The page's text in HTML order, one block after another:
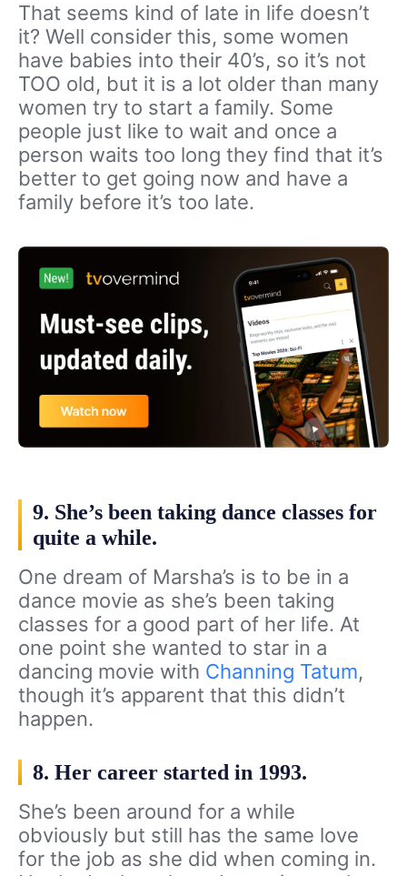
That seems kind of late in life doesn’t
it? Well consider this, some women
have babies into their 40’s, so it’s not
TOO old, but it is a lot older than many
women try to start a family. Some
people just like to wait and once a
person waits too long they find that it’s
better to get going now and have a
family before it’s too late.
9. She’s been taking dance classes for
quite a while.
One dream of Marsha’s is to be in a
dance movie as she’s been taking
classes for a good part of her life. At
one point she wanted to star in a
dancing movie with Channing Tatum,
though it’s apparent that this didn’t
happen.
8. Her career started in 1993.
She’s been around for a while
obviously but still has the same love
for the job as she did when coming in.